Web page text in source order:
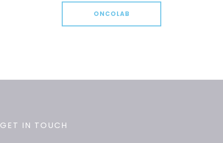
ONCOLAB
GET IN TOUCH